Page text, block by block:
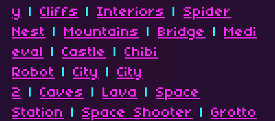
y
| Cliffs | Interiors | Spider
Nest
| Mountains | Bridge | Medi
eval
| Castle | Chibi
Robot
| City | City
2
| Caves | Lava | Space
Station
| Space Shooter | Grotto